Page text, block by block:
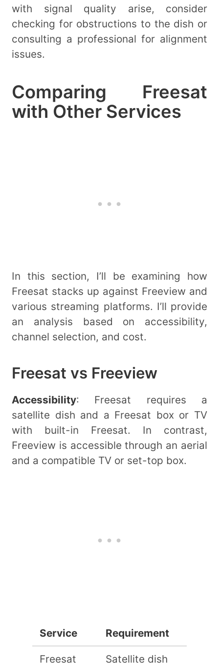
with signal quality arise, consider
checking for obstructions to the dish or
consulting a professional for alignment
issues.
Comparing Freesat
with Other Services
In this section, I’ll be examining how
Freesat stacks up against Freeview and
various streaming platforms. I’ll provide
an analysis based on accessibility,
channel selection, and cost.
Freesat vs Freeview
Accessibility: Freesat requires a
satellite dish and a Freesat box or TV
with built-in Freesat. In contrast,
Freeview is accessible through an aerial
and a compatible TV or set-top box.
Service Requirement
Freesat Satellite dish